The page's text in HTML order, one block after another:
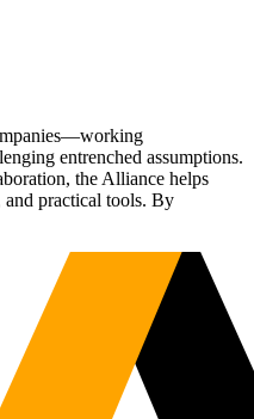
entrenched assumptions.
the Alliance helps
and practical tools. By